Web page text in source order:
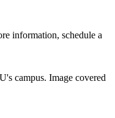
information, schedule a